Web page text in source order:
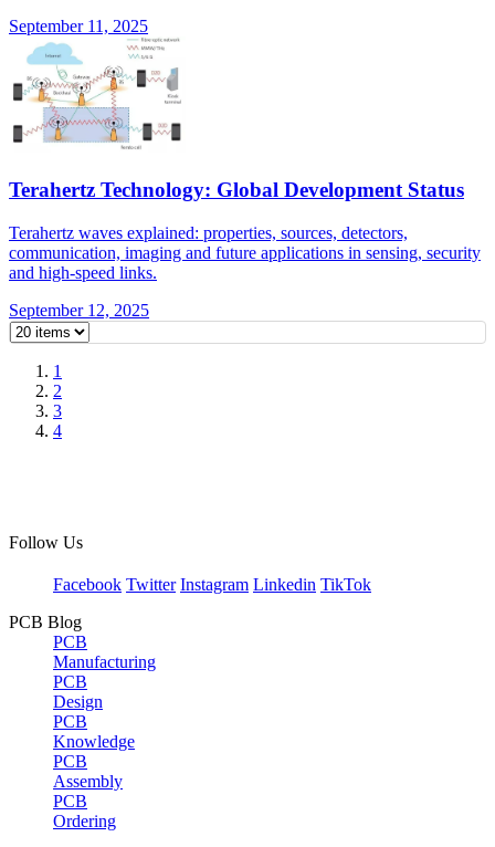
September 11, 2025
Terahertz Technology: Global Development Status
Terahertz waves explained: properties, sources, detectors,
communication, imaging and future applications in sensing, security
and high-speed links.
September 12, 2025
1
2
3
4
Follow Us
Facebook Twitter Instagram Linkedin TikTok
PCB Blog
PCB
Manufacturing
PCB
Design
PCB
Knowledge
PCB
Assembly
PCB
Ordering